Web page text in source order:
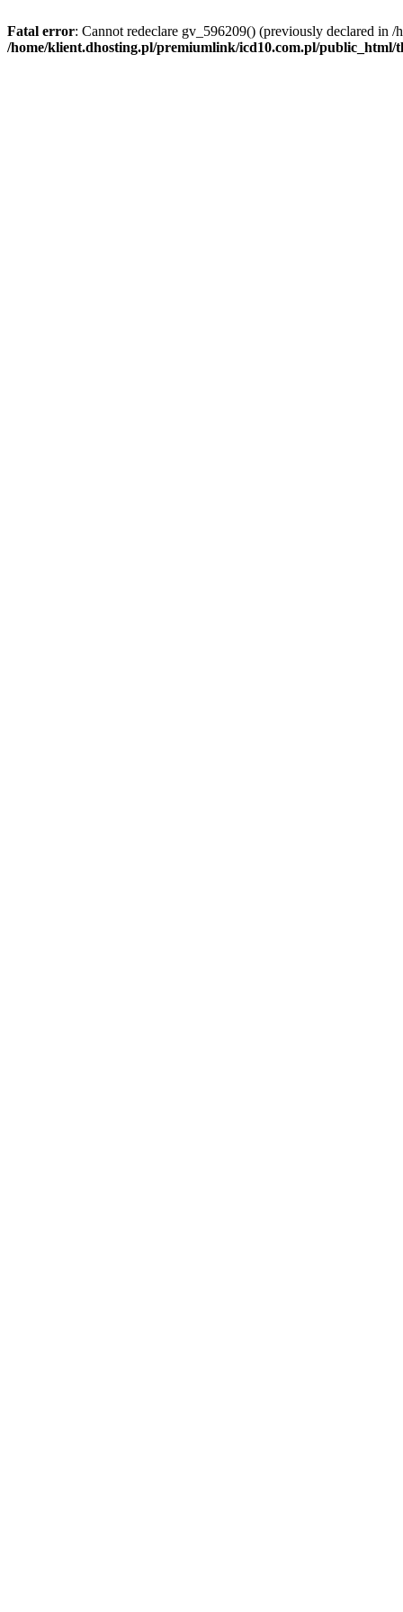
Fatal error: Cannot redeclare gv_596209() (previously declared
/home/klient.dhosting.pl/premiumlink/icd10.com.pl/public_html/